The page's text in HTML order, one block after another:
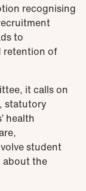
recognising
to
retention of
it calls on
statutory
health
student
about the